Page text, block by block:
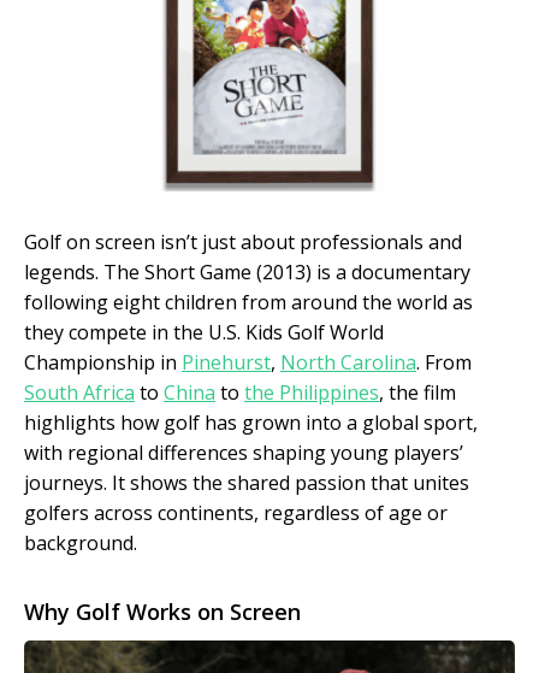
Golf on screen isn’t just about professionals and
legends. The Short Game (2013) is a documentary
following eight children from around the world as
they compete in the U.S. Kids Golf World
Championship in Pinehurst, North Carolina. From
South Africa to China to the Philippines, the film
highlights how golf has grown into a global sport,
with regional differences shaping young players’
journeys. It shows the shared passion that unites
golfers across continents, regardless of age or
background.
Why Golf Works on Screen